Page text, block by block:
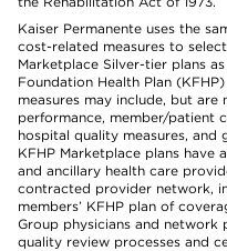
Kaiser Permanente uses the
cost-related measures to
Marketplace Silver-tier plans
Foundation Health Plan
measures may include, but are
performance, member/patient
hospital quality measures, and
KFHP Marketplace plans have
and ancillary health care
contracted provider network,
members’ KFHP plan of
Group physicians and network
quality review processes and